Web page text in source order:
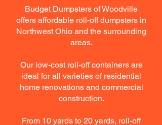
Budget Dumpsters of Woodville
offers affordable roll-off dumpsters in
Northwest Ohio and the surrounding
areas.
Our low-cost roll-off containers are
ideal for all varieties of residential
home renovations and commercial
construction.
From 10 yards to 20 yards, roll-off